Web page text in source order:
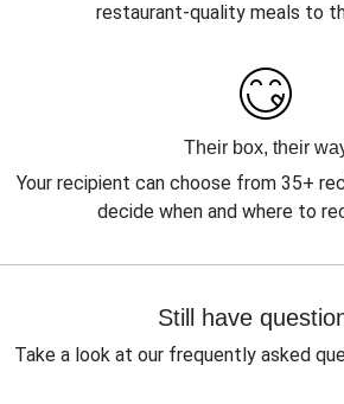
restaurant-quality meals to
Their box, their
Your recipient can choose from 35+
decide when and where to
Still have
Take a look at our frequently asked